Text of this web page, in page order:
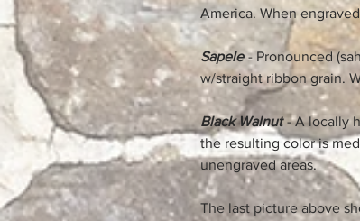
America. When
Sapele - Pronounced
w/straight ribbon grain.
Black Walnut- A locally
the resulting color is
unengraved areas.
The last picture above